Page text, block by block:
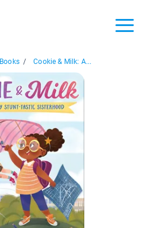
Books / Cookie & Milk: A...